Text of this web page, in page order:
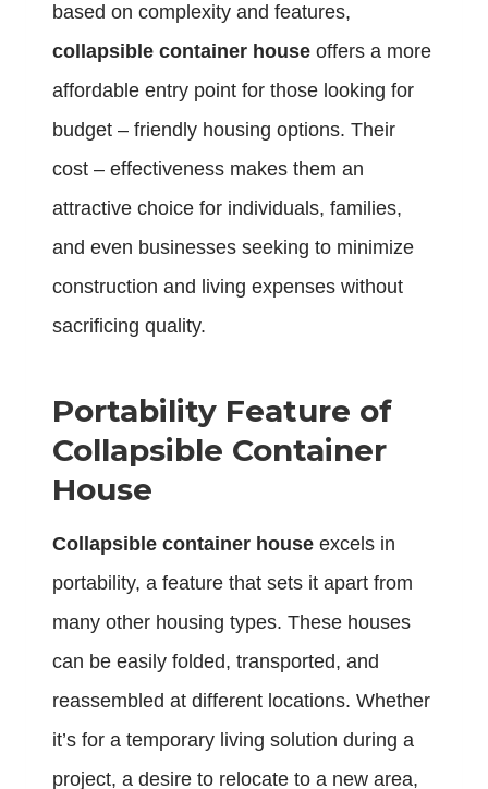
based on complexity and features,
collapsible container house offers a more
affordable entry point for those looking for
budget – friendly housing options. Their
cost – effectiveness makes them an
attractive choice for individuals, families,
and even businesses seeking to minimize
construction and living expenses without
sacrificing quality.
Portability Feature of
Collapsible Container
House
Collapsible container house excels in
portability, a feature that sets it apart from
many other housing types. These houses
can be easily folded, transported, and
reassembled at different locations. Whether
it’s for a temporary living solution during a
project, a desire to relocate to a new area,